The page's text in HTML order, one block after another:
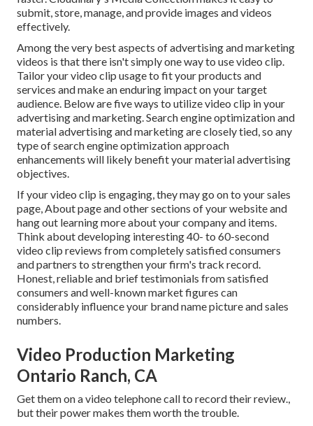
submit, store, manage, and provide images and videos
effectively.
Among the very best aspects of advertising and marketing
videos is that there isn't simply one way to use video clip.
Tailor your video clip usage to fit your products and
services and make an enduring impact on your target
audience. Below are five ways to utilize video clip in your
advertising and marketing. Search engine optimization and
material advertising and marketing are closely tied, so any
type ofsearch engine optimization approach
enhancements will likely benefit your material advertising
objectives.
If your video clip is engaging, they may go on to your sales
page,About pageand other sections of your website and
hang out learning more about your company and items.
Think about developing interesting 40- to 60-second
video clip reviews from completely satisfied consumers
and partners to strengthen your firm's track record.
Honest, reliable and brief testimonials from satisfied
consumers and well-known market figures can
considerably influence your brand name picture and sales
numbers.
Video Production Marketing
Ontario Ranch, CA
Get them on a video telephone call to record their review.,
but their power makes them worth the trouble.